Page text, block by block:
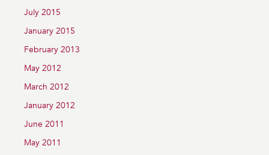
July 2015
January 2015
February 2013
May 2012
March 2012
January 2012
June 2011
May 2011